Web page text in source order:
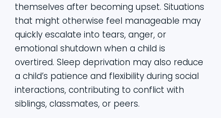
themselves after becoming upset. Situations
that might otherwise feel manageable may
quickly escalate into tears, anger, or
emotional shutdown when a child is
overtired. Sleep deprivation may also reduce
a child’s patience and flexibility during social
interactions, contributing to conflict with
siblings, classmates, or peers.